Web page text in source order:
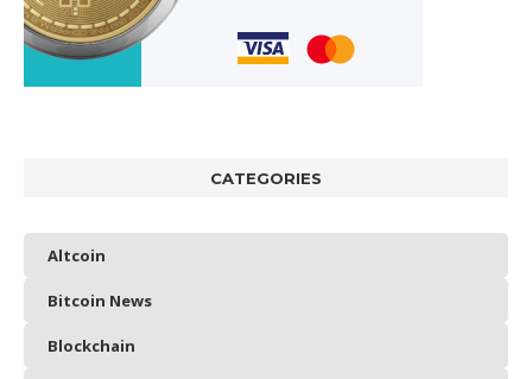
CATEGORIES
Altcoin
Bitcoin News
Blockchain